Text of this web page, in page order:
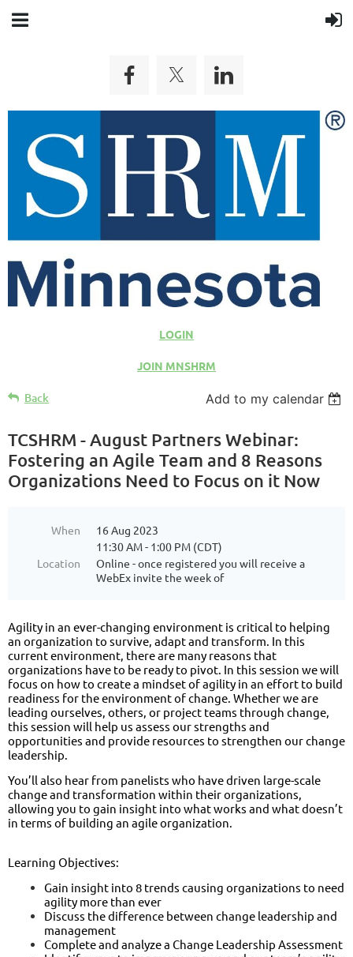
LOGIN
JOIN MNSHRM
Back Add to my calendar
TCSHRM - August Partners Webinar:
Fostering an Agile Team and 8 Reasons
Organizations Need to Focus on it Now
When
16 Aug 2023
11:30 AM - 1:00 PM (CDT)
Location
Online - once registered you will receive a
WebEx invite the week of
Agility in an ever-changing environment is critical to helping
an organization to survive, adapt and transform. In this
current environment, there are many reasons that
organizations have to be ready to pivot. In this session we will
focus on how to create a mindset of agility in an effort to build
readiness for the environment of change. Whether we are
leading ourselves, others, or project teams through change,
this session will help us assess our strengths and
opportunities and provide resources to strengthen our change
leadership.
You’ll also hear from panelists who have driven large-scale
change and transformation within their organizations,
allowing you to gain insight into what works and what doesn’t
in terms of building an agile organization.
Learning Objectives:
Gain insight into 8 trends causing organizations to need
agility more than ever
Discuss the difference between change leadership and
management
Complete and analyze a Change Leadership Assessment